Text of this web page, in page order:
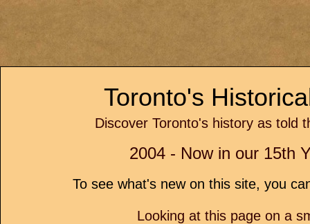
Toronto's
Discover Toronto's history as told
2004 - Now in our 15th
To see what's new on this site, you
Looking at this page on a